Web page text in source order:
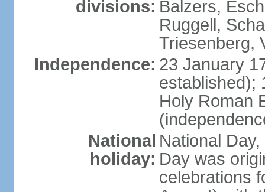
divisions: Balzers,
Ruggell,
Triesenberg,
Independence: 23 January
established);
Holy Roman
National
holiday:
National
Day was
celebrations